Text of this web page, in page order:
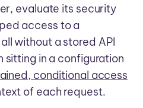
evaluate its security
access to a
without a stored API
sitting in a configuration
conditional access
of each request.